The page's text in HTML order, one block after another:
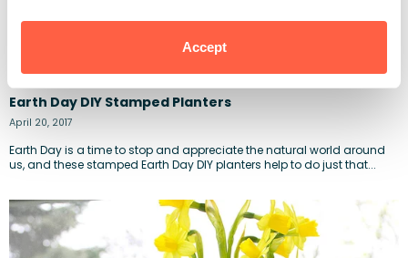
Accept
Earth Day DIY Stamped Planters
April 20, 2017
Earth Day is a time to stop and appreciate the natural world around
us, and these stamped Earth Day DIY planters help to do just that...